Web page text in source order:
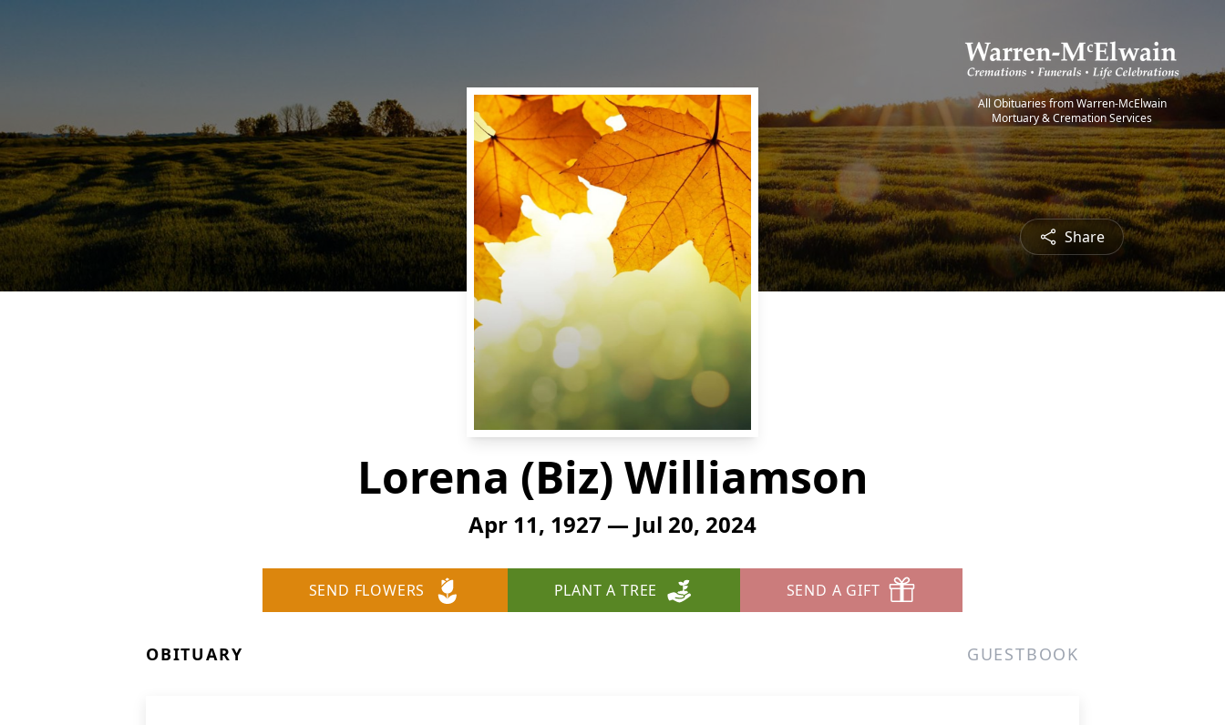
All Obituaries from Warren-McElwain
Mortuary & Cremation Services
Share
Lorena (Biz) Williamson
Apr 11, 1927 — Jul 20, 2024
SEND FLOWERS PLANT A TREE SEND A GIFT
OBITUARY GUESTBOOK